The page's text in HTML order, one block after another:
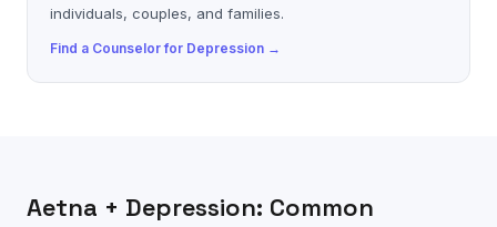
individuals, couples, and families.
Find a Counselorfor Depression →
Aetna + Depression: Common